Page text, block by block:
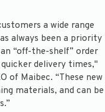
a wide range
always been a priority
“off-the-shelf” order
delivery times,"
of Maibec. “These new
materials, and can be